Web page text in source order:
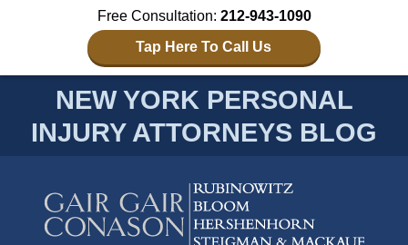
Free Consultation: 212-943-1090
Tap Here To Call Us
NEW YORK PERSONAL
INJURY ATTORNEYS BLOG